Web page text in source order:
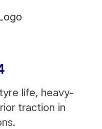
life, heavy-
traction in